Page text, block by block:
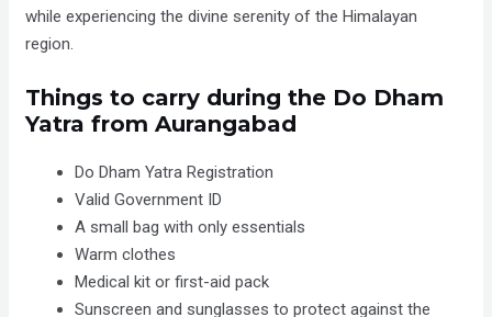
while experiencing the divine serenity of the Himalayan
region.
Things to carry during the Do Dham
Yatra from Aurangabad
Do Dham Yatra Registration
Valid Government ID
A small bag with only essentials
Warm clothes
Medical kit or first-aid pack
Sunscreen and sunglasses to protect against the